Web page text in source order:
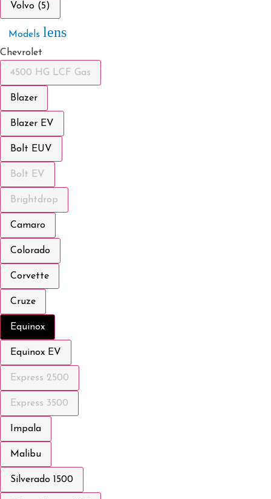
Volvo (5)
Models lens
Chevrolet
4500 HG LCF Gas
Blazer
Blazer EV
Bolt EUV
Bolt EV
Brightdrop
Camaro
Colorado
Corvette
Cruze
Equinox
Equinox EV
Express 2500
Express 3500
Impala
Malibu
Silverado 1500